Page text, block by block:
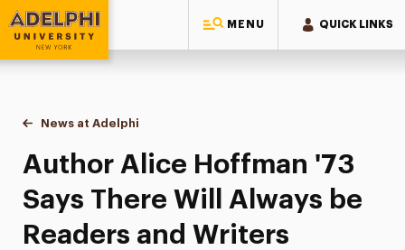
MENU QUICK LINKS
Adelphi University
You are here:
Home
News at Adelphi
Author Alice Hoffman '73 Says There Will Always
Author Alice Hoffman '73
Says There Will Always be
Readers and Writers